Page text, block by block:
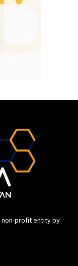
non-profit entity by